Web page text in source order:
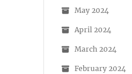
May 2024
April 2024
March 2024
February 2024